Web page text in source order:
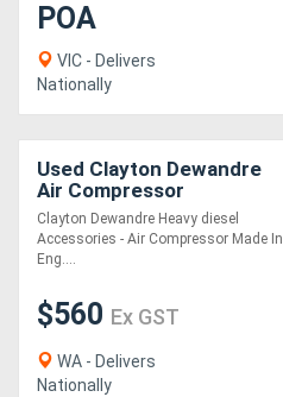
Sell
Hire
Support
POA
VIC - Delivers
Nationally
Used Clayton Dewandre
Air Compressor
Clayton Dewandre Heavy diesel
Accessories - Air Compressor Made In
Eng....
$560 Ex GST
WA - Delivers
Nationally